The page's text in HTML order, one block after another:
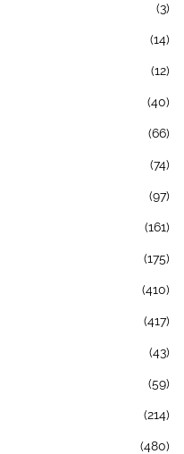
(3)
(14)
(12)
(40)
(66)
(74)
(97)
(161)
(175)
(410)
(417)
(43)
(59)
(214)
(480)